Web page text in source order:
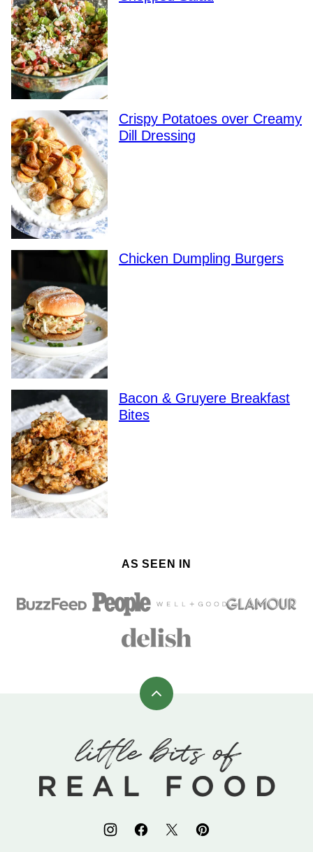
Crispy Potatoes over Creamy
Dill Dressing
Chicken Dumpling Burgers
Bacon & Gruyere Breakfast
Bites
AS SEEN IN
Back
top
Little
Bits
Food